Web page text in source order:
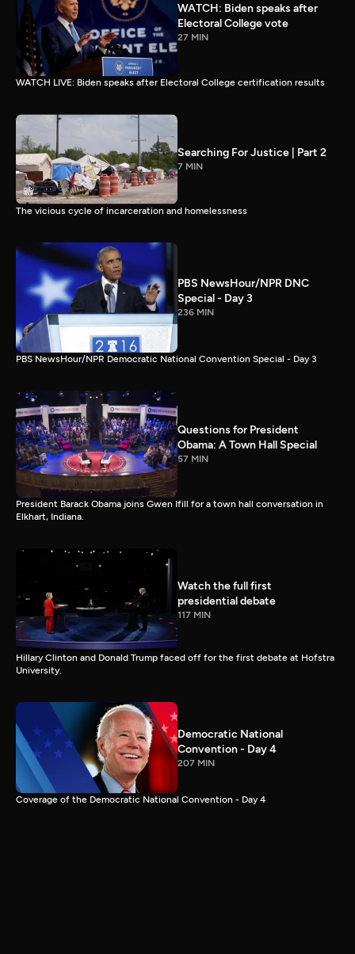
WATCH: Biden speaks after
Electoral College vote
27 MIN
WATCH LIVE: Biden speaks after Electoral College certification results
Searching For Justice | Part 2
7 MIN
The vicious cycle of incarceration and homelessness
PBS NewsHour/NPR DNC
Special - Day 3
236 MIN
PBS NewsHour/NPR Democratic National Convention Special - Day 3
Questions for President
Obama: A Town Hall Special
57 MIN
President Barack Obama joins Gwen Ifill for a town hall conversation in
Elkhart, Indiana.
Watch the full first
presidential debate
117 MIN
Hillary Clinton and Donald Trump faced off for the first debate at Hofstra
University.
Democratic National
Convention - Day 4
207 MIN
Coverage of the Democratic National Convention - Day 4